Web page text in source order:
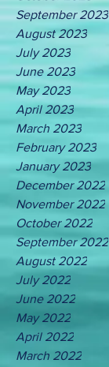
September 2023
August 2023
July 2023
June 2023
May 2023
April 2023
March 2023
February 2023
January 2023
December 2022
November 2022
October 2022
September 2022
August 2022
July 2022
June 2022
May 2022
April 2022
March 2022